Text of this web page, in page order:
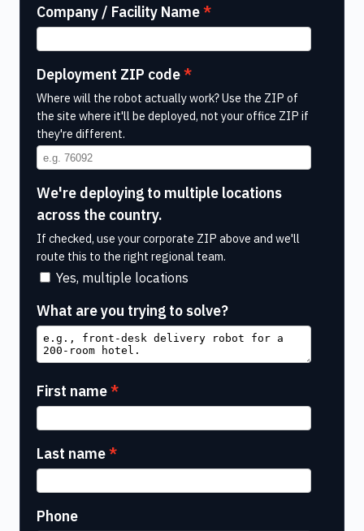
Company / Facility Name
Deployment ZIP code
Where will the robot actually work? Use the ZIP of
the site where it'll be deployed, not your office ZIP if
they're different.
We're deploying to multiple locations
across the country.
If checked, use your corporate ZIP above and we'll
route this to the right regional team.
Yes, multiple locations
What are you trying to solve?
First name
Last name
Phone